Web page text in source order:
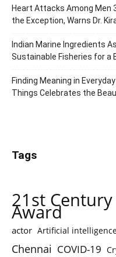
Heart Attacks Among Men
the Exception, Warns Dr.
Indian Marine Ingredients
Sustainable Fisheries for a
Finding Meaning in
Things Celebrates the
Tags
21st
Award
actor Artificial
Chennai COVID-19